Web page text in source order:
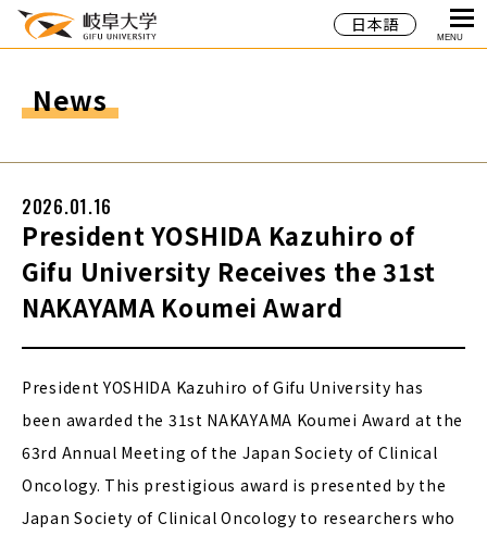
日本語
MENU
News
President YOSHIDA Kazuhiro of
Gifu University Receives the 31st
NAKAYAMA Koumei Award
2026.01.16
President YOSHIDA Kazuhiro of Gifu University has
been awarded the 31st NAKAYAMA Koumei Award at the
63rd Annual Meeting of the Japan Society of Clinical
Oncology. This prestigious award is presented by the
Japan Society of Clinical Oncology to researchers who